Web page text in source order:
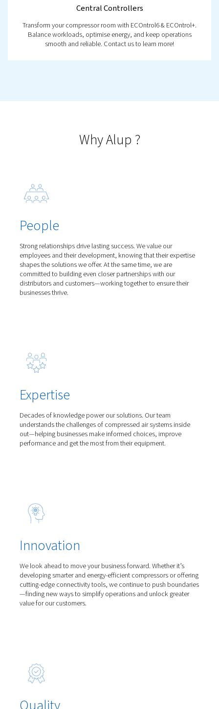
Introducing the Sonetto 8-20: reliable screw
fixed speed that deliver efficient performance
Alup Line Filters fitted with deep-pleated media
8573-1:2010 air purity, ultra-low pressure drop, and
savings—protecting your air system efficiently.